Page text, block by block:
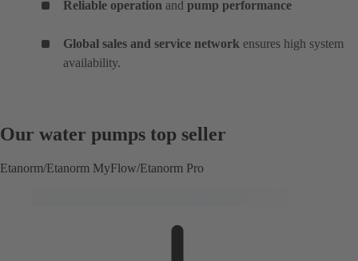
Reliable operation and pump performance
Global sales and service network ensures high system
availability.
Our water pumps top seller
Etanorm/Etanorm MyFlow/Etanorm Pro